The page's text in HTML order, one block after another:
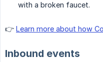
with a broken faucet.
👉 Learn more about how
Inbound events